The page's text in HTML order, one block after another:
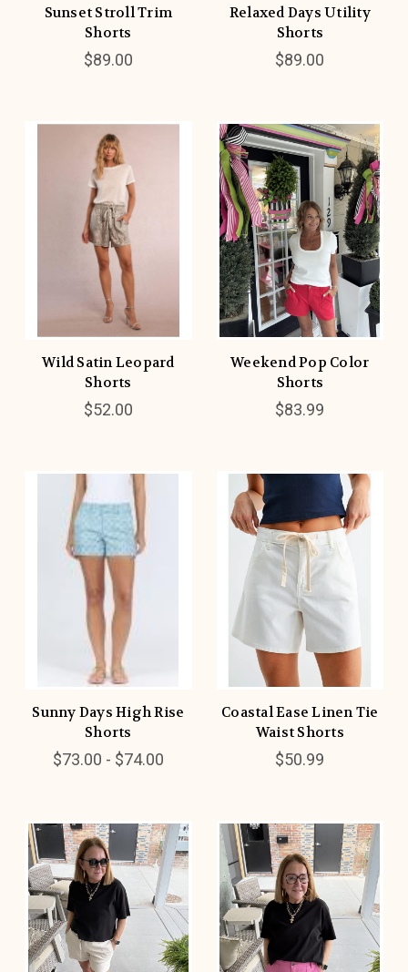
Sunset Stroll Trim
Shorts
$89.00
Relaxed Days Utility
Shorts
$89.00
Wild Satin Leopard
Shorts
$52.00
Weekend Pop Color
Shorts
$83.99
Sunny Days High Rise
Shorts
$73.00 - $74.00
Coastal Ease Linen Tie
Waist Shorts
$50.99